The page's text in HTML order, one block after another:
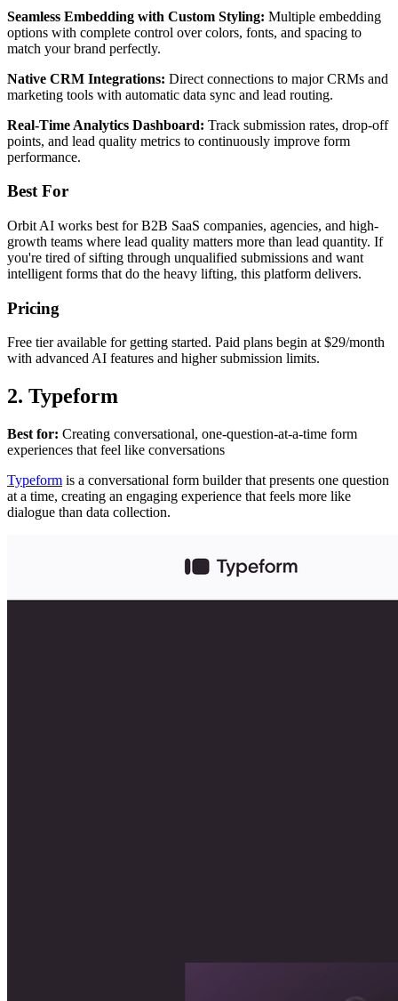
Seamless Embedding with Custom Styling: Multiple embedding
options with complete control over colors, fonts, and spacing to
match your brand perfectly.
Native CRM Integrations: Direct connections to major CRMs and
marketing tools with automatic data sync and lead routing.
Real-Time Analytics Dashboard: Track submission rates, drop-off
points, and lead quality metrics to continuously improve form
performance.
Best For
Orbit AI works best for B2B SaaS companies, agencies, and high-
growth teams where lead quality matters more than lead quantity. If
you're tired of sifting through unqualified submissions and want
intelligent forms that do the heavy lifting, this platform delivers.
Pricing
Free tier available for getting started. Paid plans begin at $29/month
with advanced AI features and higher submission limits.
2. Typeform
Best for: Creating conversational, one-question-at-a-time form
experiences that feel like conversations
Typeform is a conversational form builder that presents one question
at a time, creating an engaging experience that feels more like
dialogue than data collection.